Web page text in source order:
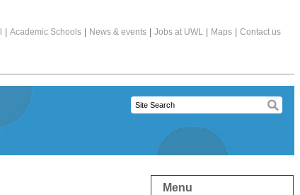
Academic Schools News & events Jobs at UWL Maps Contact us
Menu